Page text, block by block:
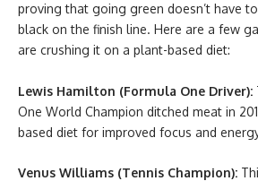
proving that going green doesn’t have
black on the finish line. Here are a few
are crushing it on a plant-based diet:
Lewis Hamilton (Formula One Driver):
One World Champion ditched meat in
based diet for improved focus and
Venus Williams (Tennis Champion):